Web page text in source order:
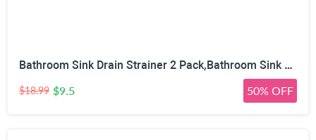
Bathroom Sink Drain Strainer 2 Pack,Bathroom Sink Stopper with Pop-Up Drain and Removable Hair Catcher, Stainless Steel Filter Basket, Fits Standard US Bathroom Sinks
$18.99 $9.5 50% OFF